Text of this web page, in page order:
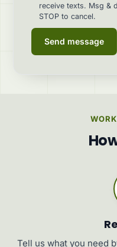
receive texts. Msg &
STOP to cancel.
Send message
Tell us what you need